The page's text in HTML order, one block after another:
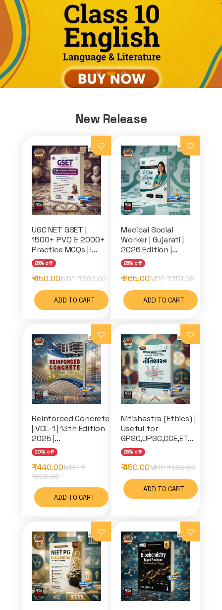
New Release
UGC NET GSET |
1500+ PVQ & 2000+
Practice MCQs | I...
25% off
₹ 450.00MRP ₹599.00
ADD TO CART
Medical Social
Worker | Gujarati |
2026 Edition |...
25% off
₹ 265.00MRP ₹351.00
ADD TO CART
Reinforced Concrete
| VOL-1 | 13th Edition
2025 |...
20% off
₹ 1440.00MRP ₹
1800.00
ADD TO CART
Nitishastra (Ethics) |
Useful for
GPSC,UPSC,CCE,ET...
25% off
₹ 450.00MRP ₹599.00
ADD TO CART